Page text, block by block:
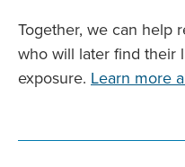
Together, we can help
who will later find their
exposure. Learn more